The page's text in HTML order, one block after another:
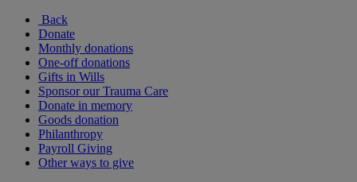
Back
Donate
Monthly donations
One-off donations
Gifts in Wills
Sponsor our Trauma Care
Donate in memory
Goods donation
Philanthropy
Payroll Giving
Other ways to give